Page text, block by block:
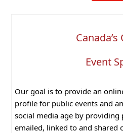
Event
Our goal is to provide an
profile for public events and
social media age by providing
emailed, linked to and shared